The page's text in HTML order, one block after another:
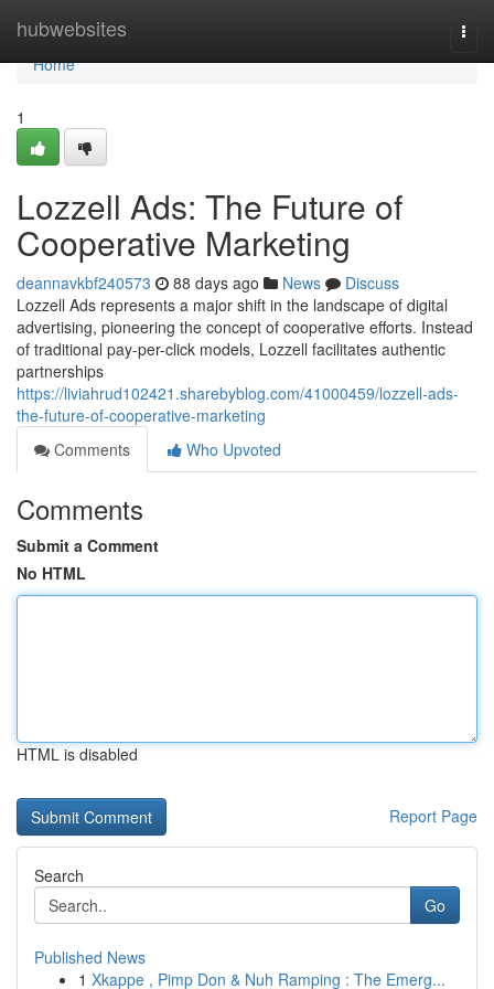
hubwebsites
Home
Home
1
Lozzell Ads: The Future of
Cooperative Marketing
deannavkbf240573 88 days ago News
Discuss
Lozzell Ads represents a major shift in the landscape of digital
advertising, pioneering the concept of cooperative efforts. Instead
of traditional pay-per-click models, Lozzell facilitates authentic
partnerships
https://liviahrud102421.sharebyblog.com/41000459/lozzell-ads-
the-future-of-cooperative-marketing
Comments
Who Upvoted
Comments
Submit a Comment
No HTML
HTML is disabled
Report Page
Search
Go
Published News
1 Xkappe , Pimp Don & Nuh Ramping : The Emerg...